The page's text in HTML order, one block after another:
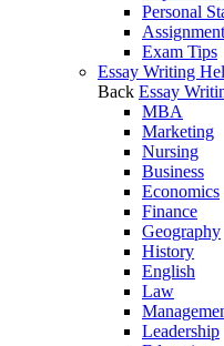
Personal
Exam Tips
Essay Writing
Back Essay
MBA
Marketing
Nursing
Business
Economics
Finance
Geography
History
English
Law
Leadership